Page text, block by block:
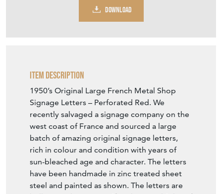
DOWNLOAD
Item Description
1950’s Original Large French Metal Shop
Signage Letters – Perforated Red. We
recently salvaged a signage company on the
west coast of France and sourced a large
batch of amazing original signage letters,
rich in colour and condition with years of
sun-bleached age and character. The letters
have been handmade in zinc treated sheet
steel and painted as shown. The letters are